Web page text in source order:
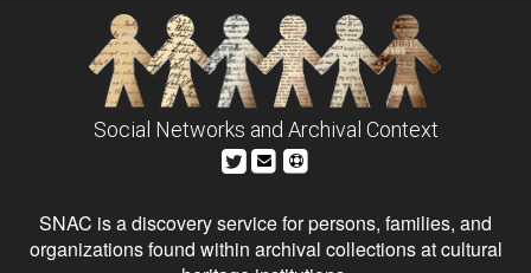
Social Networks and Archival Context
SNAC is a discovery service for persons, families, and
organizations found within archival collections at cultural